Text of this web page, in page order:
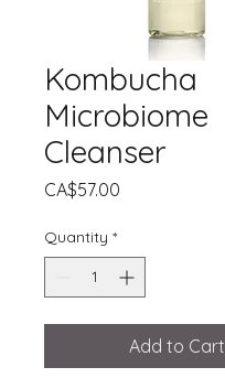
Kombucha
Microbiome
Cleanser
CA$57.00
Quantity *
Add to Cart